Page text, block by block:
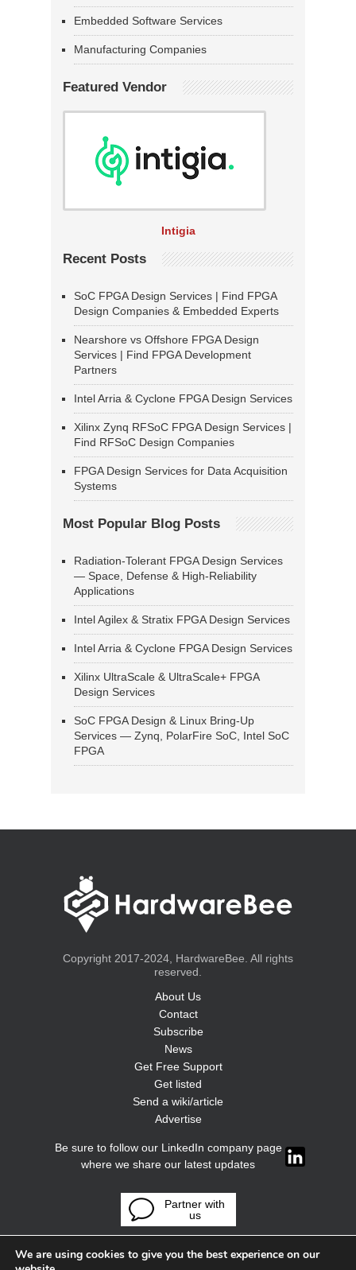
Embedded Software Services
Manufacturing Companies
Featured Vendor
Intigia
Recent Posts
SoC FPGA Design Services | Find FPGA
Design Companies & Embedded Experts
Nearshore vs Offshore FPGA Design
Services | Find FPGA Development
Partners
Intel Arria & Cyclone FPGA Design Services
Xilinx Zynq RFSoC FPGA Design Services |
Find RFSoC Design Companies
FPGA Design Services for Data Acquisition
Systems
Most Popular Blog Posts
Radiation-Tolerant FPGA Design Services
— Space, Defense & High-Reliability
Applications
Intel Agilex & Stratix FPGA Design Services
Intel Arria & Cyclone FPGA Design Services
Xilinx UltraScale & UltraScale+ FPGA
Design Services
SoC FPGA Design & Linux Bring-Up
Services — Zynq, PolarFire SoC, Intel SoC
FPGA
Copyright 2017-2024, HardwareBee. All rights
reserved.
About Us
Contact
Subscribe
News
Get Free Support
Get listed
Send a wiki/article
Advertise
Be sure to follow our LinkedIn company page
where we share our latest updates
Partner with
us
We are using cookies to give you the best experience on our